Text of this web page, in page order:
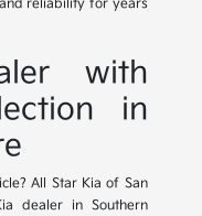
reliability for years
with
in
All Star Kia of San
dealer in Southern